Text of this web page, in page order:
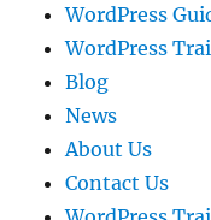
WordPress
WordPress
Blog
News
About Us
Contact Us